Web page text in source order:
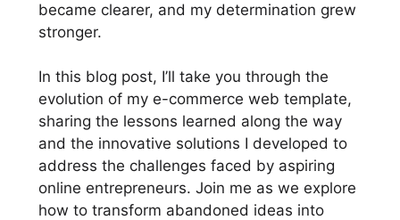
became clearer, and my determination grew
stronger.
In this blog post, I’ll take you through the
evolution of my e-commerce web template,
sharing the lessons learned along the way
and the innovative solutions I developed to
address the challenges faced by aspiring
online entrepreneurs. Join me as we explore
how to transform abandoned ideas into